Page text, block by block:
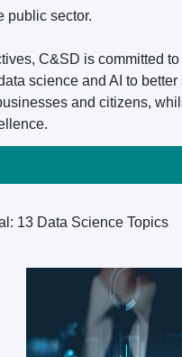
public sector.
C&SD is committed
science and AI to
and citizens,
13 Data Science Topics